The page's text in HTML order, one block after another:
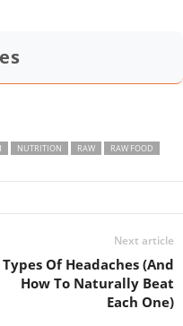
NUTRITION RAW
RAW FOOD
Next article
Types Of Headaches (And
How To Naturally Beat
Each One)